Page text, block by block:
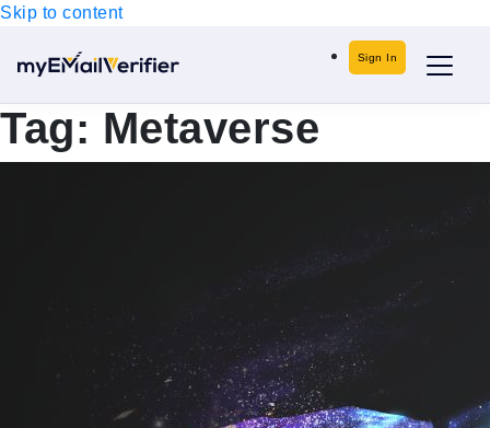
Skip to content
Sign In
Tag: Metaverse